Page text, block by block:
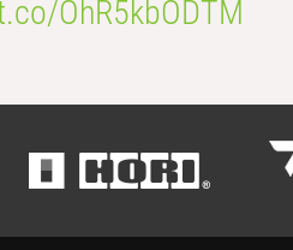
OhR5kbODTM